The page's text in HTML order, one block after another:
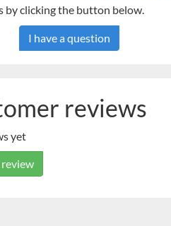
by clicking the button below.
I have a question
reviews
yet